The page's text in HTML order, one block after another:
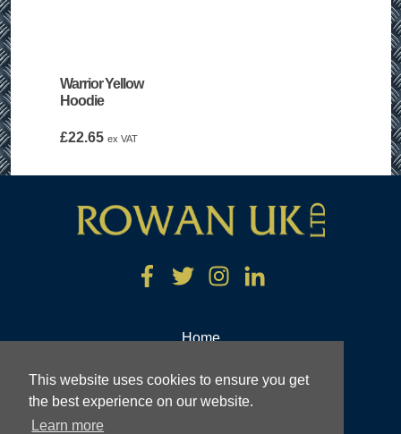
This website uses cookies to ensure you get
the best experience on our website.
Learn more
Warrior Yellow
Hoodie
£22.65 ex VAT
Home
Engineering